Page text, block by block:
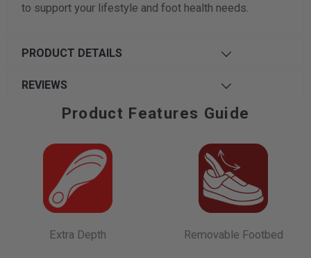
to support your lifestyle and foot health needs.
PRODUCT DETAILS
REVIEWS
Product Features Guide
Extra Depth Removable Footbed